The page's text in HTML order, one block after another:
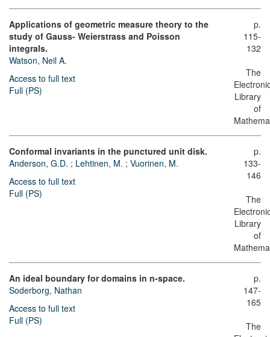
Applications of geometric measure theory to the
study of Gauss- Weierstrass and Poisson
integrals.
Watson, Neil A.
Access to full text
Full (PS)
p.
115-
132
The
Library
of
Conformal invariants in the punctured unit disk.
Anderson, G.D. ; Lehtinen, M. ; Vuorinen, M.
Access to full text
Full (PS)
p.
133-
146
The
Library
of
An ideal boundary for domains in n-space.
Soderborg, Nathan
Access to full text
Full (PS)
p.
147-
165
The